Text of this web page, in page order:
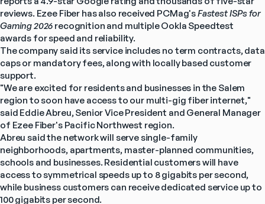
reviews. Ezee Fiber has also received PCMag's Fastest ISPs for
Gaming 2026 recognition and multiple Ookla Speedtest
awards for speed and reliability.
The company said its service includes no term contracts, data
caps or mandatory fees, along with locally based customer
support.
"We are excited for residents and businesses in the Salem
region to soon have access to our multi-gig fiber internet,"
said Eddie Abreu, Senior Vice President and General Manager
of Ezee Fiber's Pacific Northwest region.
Abreu said the network will serve single-family
neighborhoods, apartments, master-planned communities,
schools and businesses. Residential customers will have
access to symmetrical speeds up to 8 gigabits per second,
while business customers can receive dedicated service up to
100 gigabits per second.